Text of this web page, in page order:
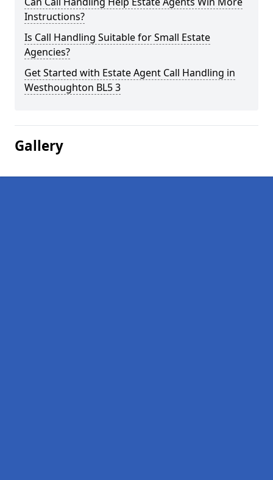
Instructions?
Is Call Handling Suitable for Small Estate
Agencies?
Get Started with Estate Agent Call Handling in
Westhoughton BL5 3
Gallery